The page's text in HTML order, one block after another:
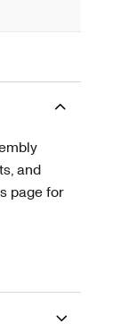
and
page for